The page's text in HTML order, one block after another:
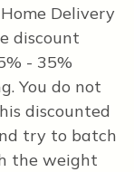
Delivery
discount
- 35%
You do not
discounted
try to batch
the weight